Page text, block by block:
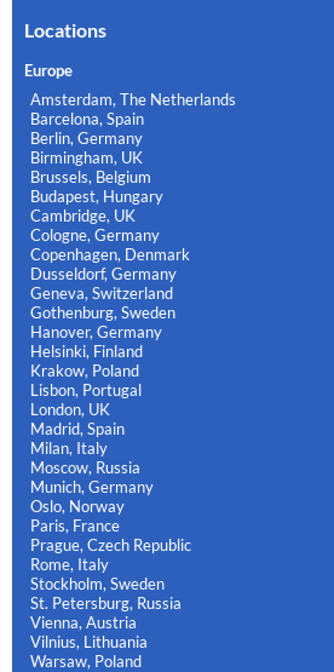
Locations
Europe
Amsterdam, The Netherlands
Barcelona, Spain
Berlin, Germany
Birmingham, UK
Brussels, Belgium
Budapest, Hungary
Cambridge, UK
Cologne, Germany
Copenhagen, Denmark
Dusseldorf, Germany
Geneva, Switzerland
Gothenburg, Sweden
Hanover, Germany
Helsinki, Finland
Krakow, Poland
Lisbon, Portugal
London, UK
Madrid, Spain
Milan, Italy
Moscow, Russia
Munich, Germany
Oslo, Norway
Paris, France
Prague, Czech Republic
Rome, Italy
Stockholm, Sweden
St. Petersburg, Russia
Vienna, Austria
Vilnius, Lithuania
Warsaw, Poland